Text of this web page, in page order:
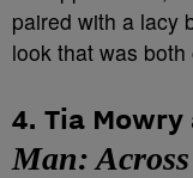
paired with a lacy
look that was
4. Tia
Man: